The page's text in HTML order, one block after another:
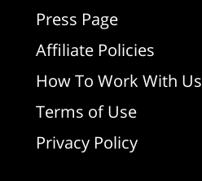
Press Page
Affiliate Policies
How To Work With Us
Terms of Use
Privacy Policy